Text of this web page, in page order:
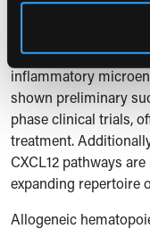
Combination
nature of MF by
inflammatory
shown preliminary
phase clinical trials,
treatment.
CXCL12 pathways
expanding repertoire
Allogeneic